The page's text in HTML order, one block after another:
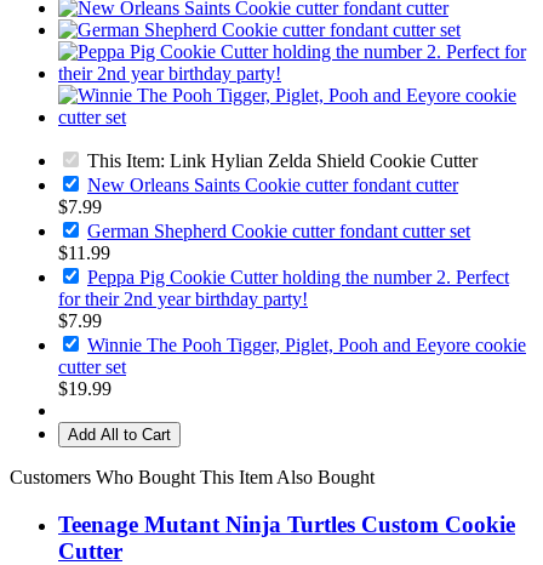
This Item: Link Hylian Zelda Shield Cookie Cutter
New Orleans Saints Cookie cutter fondant cutter
$7.99
German Shepherd Cookie cutter fondant cutter set
$11.99
Peppa Pig Cookie Cutter holding the number 2. Perfect
for their 2nd year birthday party!
$7.99
Winnie The Pooh Tigger, Piglet, Pooh and Eeyore cookie
cutter set
$19.99
Add All to Cart
Customers Who Bought This Item Also Bought
Teenage Mutant Ninja Turtles Custom Cookie
Cutter